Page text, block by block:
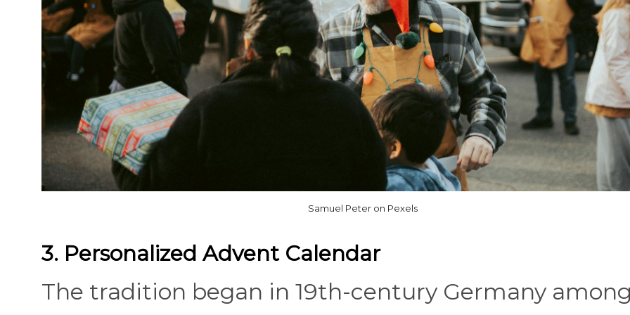
Samuel Peter on Pexels
3. Personalized Advent Calendar
The tradition began in 19th-century Germany